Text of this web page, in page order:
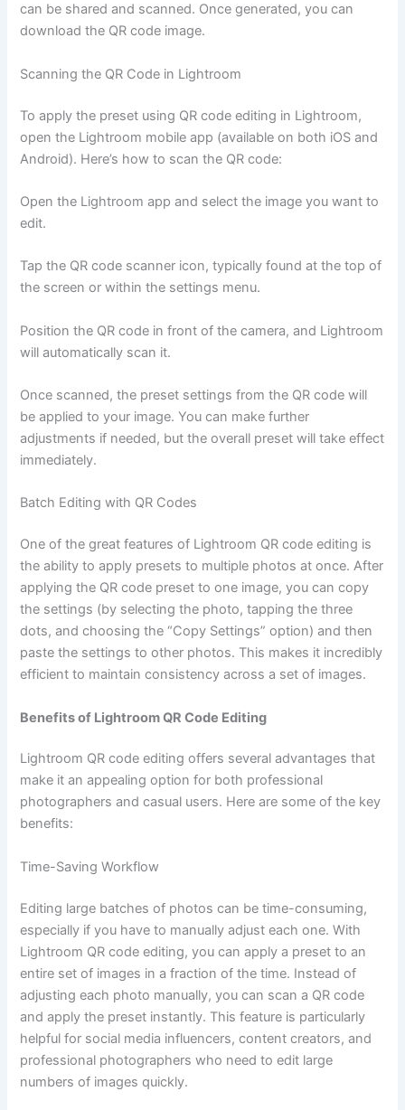
can be shared and scanned. Once generated, you can
download the QR code image.
Scanning the QR Code in Lightroom
To apply the preset using QR code editing in Lightroom,
open the Lightroom mobile app (available on both iOS and
Android). Here’s how to scan the QR code:
Open the Lightroom app and select the image you want to
edit.
Tap the QR code scanner icon, typically found at the top of
the screen or within the settings menu.
Position the QR code in front of the camera, and Lightroom
will automatically scan it.
Once scanned, the preset settings from the QR code will
be applied to your image. You can make further
adjustments if needed, but the overall preset will take effect
immediately.
Batch Editing with QR Codes
One of the great features of Lightroom QR code editing is
the ability to apply presets to multiple photos at once. After
applying the QR code preset to one image, you can copy
the settings (by selecting the photo, tapping the three
dots, and choosing the “Copy Settings” option) and then
paste the settings to other photos. This makes it incredibly
efficient to maintain consistency across a set of images.
Benefits of Lightroom QR Code Editing
Lightroom QR code editing offers several advantages that
make it an appealing option for both professional
photographers and casual users. Here are some of the key
benefits:
Time-Saving Workflow
Editing large batches of photos can be time-consuming,
especially if you have to manually adjust each one. With
Lightroom QR code editing, you can apply a preset to an
entire set of images in a fraction of the time. Instead of
adjusting each photo manually, you can scan a QR code
and apply the preset instantly. This feature is particularly
helpful for social media influencers, content creators, and
professional photographers who need to edit large
numbers of images quickly.